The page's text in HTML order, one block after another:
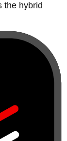
the hybrid